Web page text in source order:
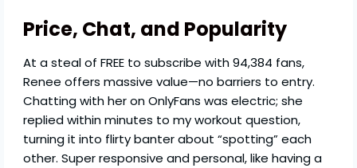
Price, Chat, and Popularity
At a steal of FREE to subscribe with 94,384 fans,
Renee offers massive value—no barriers to entry.
Chatting with her on OnlyFans was electric; she
replied within minutes to my workout question,
turning it into flirty banter about “spotting” each
other. Super responsive and personal, like having a